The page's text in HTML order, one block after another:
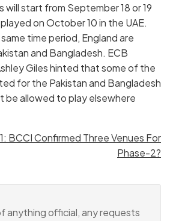
will start from September 18 or 19
on October 10 in the UAE.
time period, England are
and Bangladesh. ECB
Giles hinted that some of the
for the Pakistan and Bangladesh
be allowed to play elsewhere
BCCI Confirmed Three Venues For
Phase-2?
anything official, any requests